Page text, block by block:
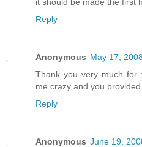
Reply
Anonymous May 17,
Thank you very much for
me crazy and you
Reply
Anonymous June 19,